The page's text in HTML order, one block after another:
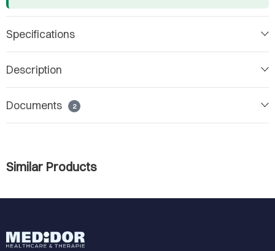
Specifications
Description
Documents 2
Similar Products